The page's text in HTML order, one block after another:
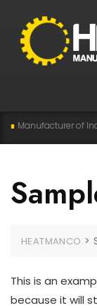
Manufacturer of
HEATMANCO >
This is an
because it will